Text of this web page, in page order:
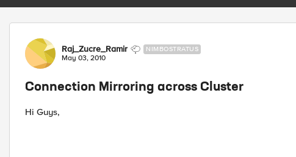
Forum Discussion
Raj_Zucre_Ramir NIMBOSTRATUS
May 03, 2010
Connection Mirroring across Cluster
Hi Guys,